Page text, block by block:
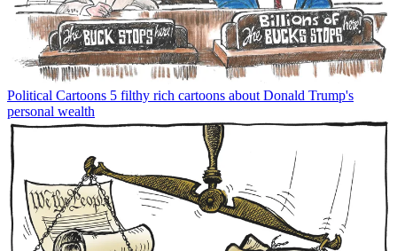
Political Cartoons 5 filthy rich cartoons about Donald Trump's
personal wealth